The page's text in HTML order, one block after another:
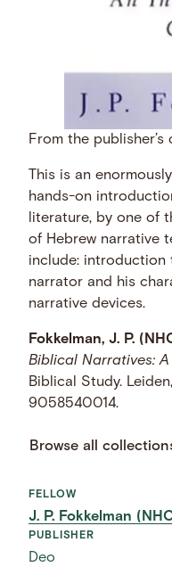
From the publisher’s
This is an
hands-on
literature, by one of
of Hebrew narrative
include:
narrator and his
narrative devices.
Fokkelman, J. P.
Biblical Narratives:
Biblical Study.
9058540014.
Browse all
FELLOW
J. P. Fokkelman
PUBLISHER
Deo